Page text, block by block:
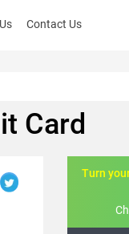
Contact Us
Card
Turn